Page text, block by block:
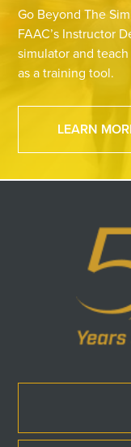
Go Beyond The
FAAC’s Instructor
simulator and
as a training tool.
LEARN